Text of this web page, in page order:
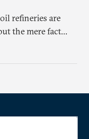
refineries are
the mere fact
is failing to